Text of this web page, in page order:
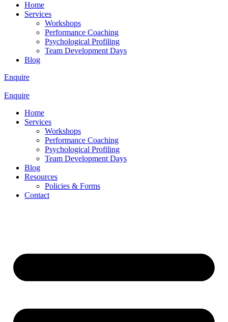
Home
Services
Workshops
Performance Coaching
Psychological Profiling
Team Development Days
Blog
Enquire
Enquire
Home
Services
Workshops
Performance Coaching
Psychological Profiling
Team Development Days
Blog
Resources
Policies & Forms
Contact